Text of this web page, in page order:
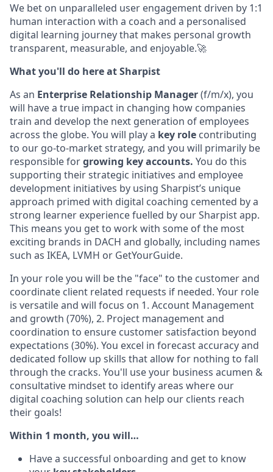
We bet on unparalleled user engagement driven by 1:1
human interaction with a coach and a personalised
digital learning journey that makes personal growth
transparent, measurable, and enjoyable.🚀
What you'll do here at Sharpist
As an Enterprise Relationship Manager(f/m/x), you
will have a true impact in changing how companies
train and develop the next generation of employees
across the globe. You will play a key role contributing
to our go-to-market strategy, and you will primarily be
responsibleforgrowing key accounts. You do this
supporting their strategic initiatives and employee
development initiatives by using Sharpist’s unique
approach primed with digital coaching cemented by a
strong learner experience fuelled by our Sharpist app.
This means you get to work with some of the most
exciting brands in DACH and globally, including names
such as IKEA, LVMH or GetYourGuide.
In your role you will be the "face" to the customer and
coordinate client related requests if needed. Your role
is versatile and will focus on 1. Account Management
and growth (70%), 2. Project management and
coordination to ensure customer satisfaction beyond
expectations (30%). You excel in forecast accuracy and
dedicated follow up skills that allow for nothing to fall
through the cracks. You'll use your business acumen &
consultative mindset to identify areas where our
digital coaching solution can help our clients reach
their goals!
Within 1 month, you will…
Have a successful onboarding and get to know